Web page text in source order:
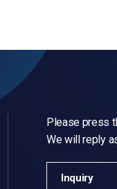
Please press
We will reply
Inquiry